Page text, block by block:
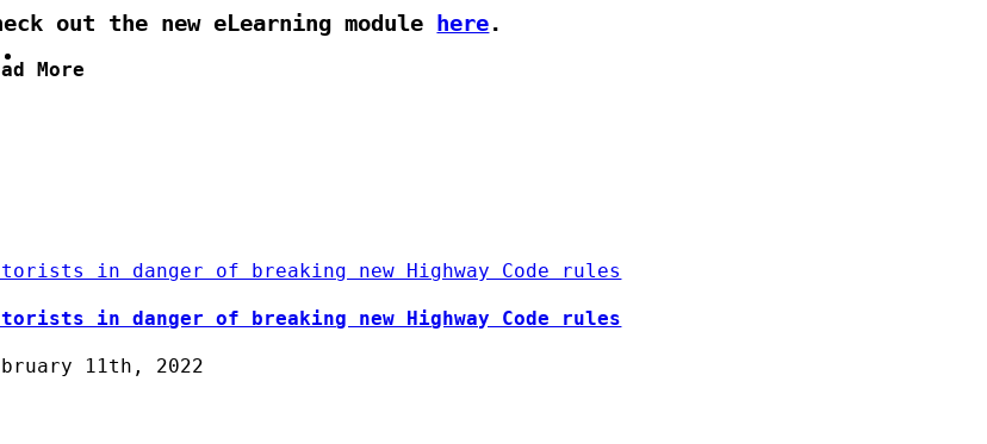
out the new eLearning module here.
More
in danger of breaking new Highway Code rules
in danger of breaking new Highway Code rules
11th, 2022